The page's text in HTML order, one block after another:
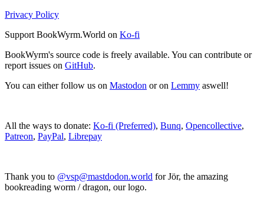
Privacy Policy
Support BookWyrm.World on Ko-fi
BookWyrm's source code is freely available. You can contribute or
report issues on GitHub.
You can either follow us on Mastodon or on Lemmy aswell!
All the ways to donate: Ko-fi (Preferred), Bunq, Opencollective,
Patreon, PayPal, Librepay
Thank you to @vsp@mastdodon.world for Jör, the amazing
bookreading worm / dragon, our logo.